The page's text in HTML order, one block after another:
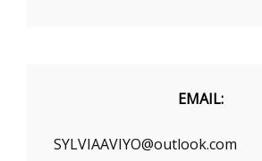
EMAIL:
SYLVIAAVIYO@outlook.com